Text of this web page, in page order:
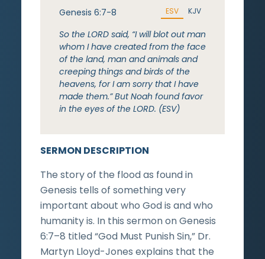
SERMON DESCRIPTION
The story of the flood as found in
Genesis tells of something very
important about who God is and who
humanity is. In this sermon on Genesis
6:7–8 titled “God Must Punish Sin,” Dr.
Martyn Lloyd-Jones explains that the
Genesis 6:7-8 ESV KJV
So the LORD said, “I will blot out man
whom I have created from the face
of the land, man and animals and
creeping things and birds of the
heavens, for I am sorry that I have
made them.” But Noah found favor
in the eyes of the LORD. (ESV)